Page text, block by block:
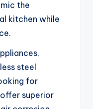
the
kitchen while
steel
for
superior